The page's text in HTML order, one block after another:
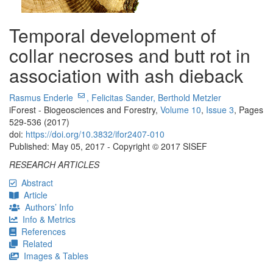
Temporal development of
collar necroses and butt rot in
association with ash dieback
Rasmus Enderle , Felicitas Sander, Berthold Metzler
iForest - Biogeosciences and Forestry, Volume 10, Issue 3, Pages
529-536 (2017)
doi: https://doi.org/10.3832/ifor2407-010
Published: May 05, 2017 - Copyright © 2017 SISEF
RESEARCH ARTICLES
Abstract
Article
Authors’ Info
Info & Metrics
References
Related
Images & Tables